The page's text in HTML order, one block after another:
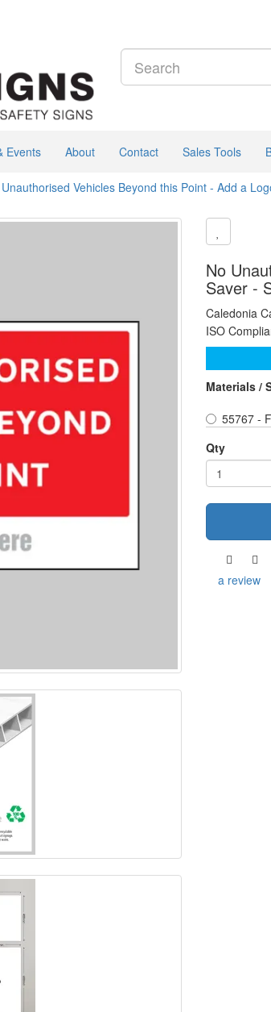
Events About Contact Sales Tools
Vehicles Beyond this Point - Add a
No
Saver -
Caledonia
ISO
Materials /
55767 -
Qty
a review